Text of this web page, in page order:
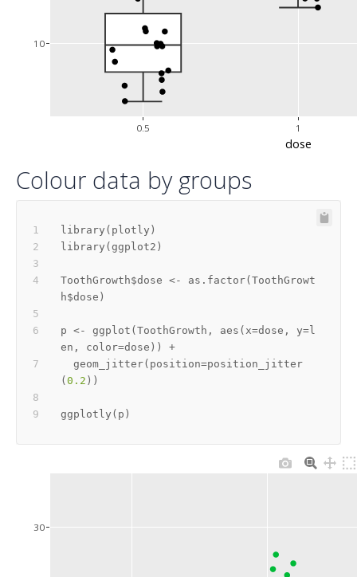
0.5 1
10
dose
Colour data by groups
library ( plotly )
library ( ggplot2 )
ToothGrowth$dose <- as.factor( ToothGrowt
h$dose )
p <- ggplot ( ToothGrowth , aes ( x=dose , y= l
en , color=dose ) )
+
  geom_jitter
( position=position_jitter
( 0.2 ) )
ggplotly ( p )
30